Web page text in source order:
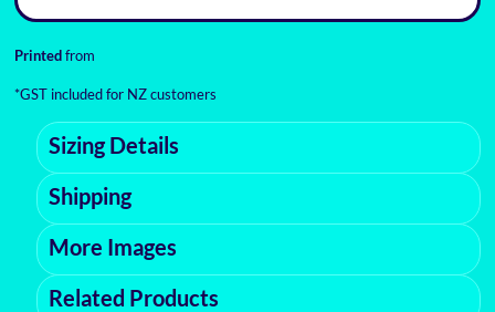
Printedfrom
*GST included for NZ customers
Sizing Details
Shipping
More Images
Related Products